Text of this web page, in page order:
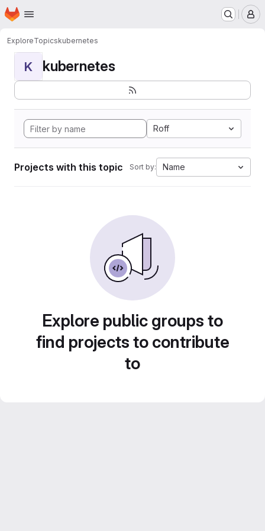
Skip to main content
Homepage
ExploreTopicskubernetes
K kubernetes
Roff
Projects with this topic Sort by: Name
Explore public groups to
find projects to contribute
to